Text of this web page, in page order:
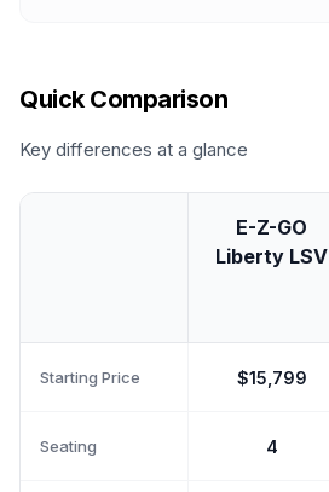
Quick Comparison
Key differences at a glance
E-Z-GO
Liberty LSV
Starting Price $15,799
Seating 4